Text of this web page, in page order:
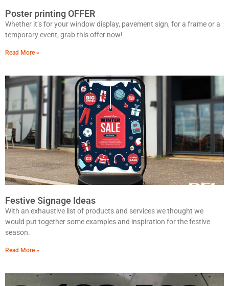
Poster printing OFFER
Whether it’s for your window display, pavement sign, for a frame or a
temporary event, grab this offer now!
Read More »
Festive Signage Ideas
With an exhaustive list of products and services we thought we
would put together some examples and inspiration for the festive
season.
Read More »